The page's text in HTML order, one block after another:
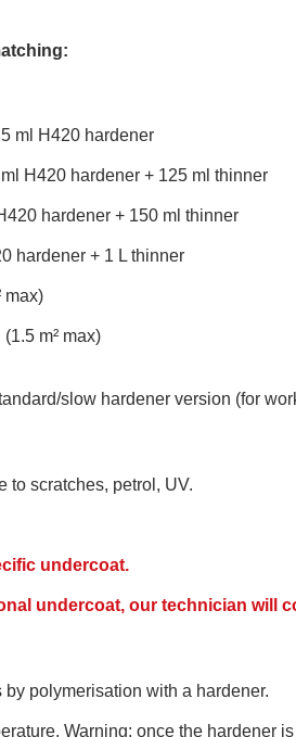
:
ml H420 hardener
H420 hardener + 125 ml thinner
hardener + 150 ml thinner
hardener + 1 L thinner
max)
m² max)
slow hardener version (for
to scratches, petrol, UV.
undercoat.
undercoat, our technician will
polymerisation with a hardener.
Warning: once the hardener